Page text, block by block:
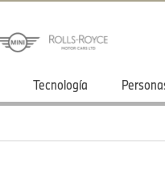
Tecnología